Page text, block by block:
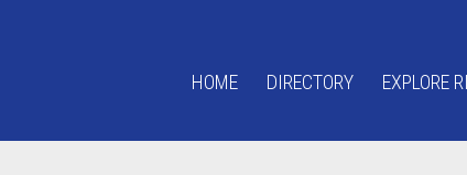
HOME DIRECTORY EXPLORE